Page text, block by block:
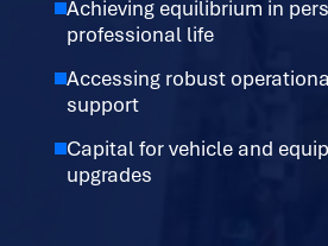
Achieving equilibrium in
professional life
Accessing robust
support
Capital for vehicle and
upgrades